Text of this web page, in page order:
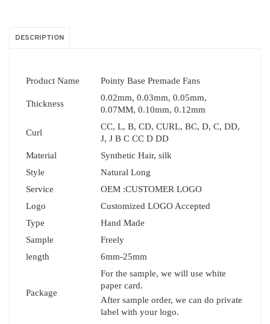
DESCRIPTION
Product Name Pointy Base Premade Fans
Thickness
0.02mm, 0.03mm, 0.05mm,
0.07MM, 0.10mm, 0.12mm
Curl
CC, L, B, CD, CURL, BC, D, C, DD,
J, J B C CC D DD
Material
Synthetic Hair, silk
Style
Natural Long
Service
OEM :CUSTOMER LOGO
Logo
Customized LOGO Accepted
Type
Hand Made
Sample
Freely
length
6mm-25mm
Package
For the sample, we will use white
paper card.
After sample order, we can do private
label with your logo.